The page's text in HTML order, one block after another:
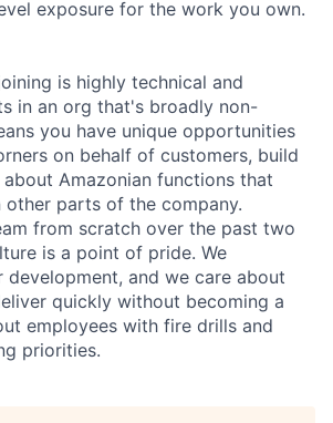
exposure for the work you own.
is highly technical and
in an org that's broadly non-
you have unique opportunities
on behalf of customers, build
Amazonian functions that
other parts of the company.
from scratch over the past two
is a point of pride. We
development, and we care about
quickly without becoming a
employees with fire drills and
priorities.